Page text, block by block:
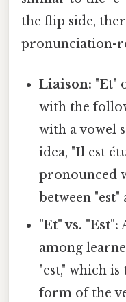
the flip side,
pronunciation-
Liaison: "Et"
with the
with a vowel
idea, "Il est
pronounced
between "est"
"Et" vs. "Est":
among
"est," which
form of the